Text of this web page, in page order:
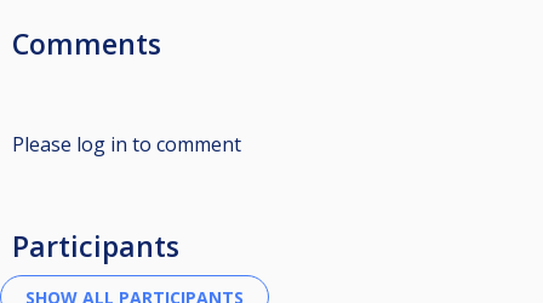
Comments
Please log in to comment
Participants